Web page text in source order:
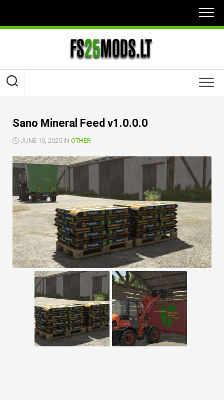
content
Sano Mineral Feed v1.0.0.0
JUNE 10, 2025 IN OTHER